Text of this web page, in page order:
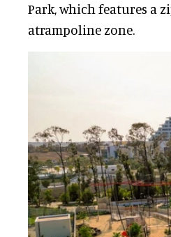
Park, which features a
atrampoline zone.